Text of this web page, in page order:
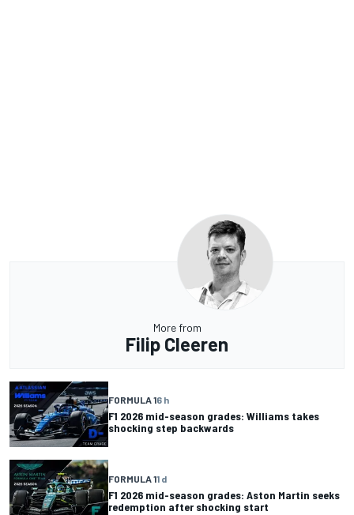
More from
Filip Cleeren
FORMULA 16 h
F1 2026 mid-season grades: Williams takes
shocking step backwards
FORMULA 11 d
F1 2026 mid-season grades: Aston Martin seeks
redemption after shocking start